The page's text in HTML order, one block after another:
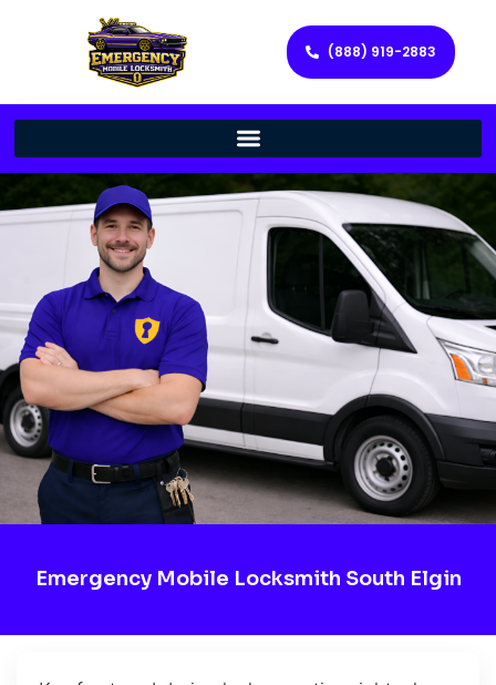
(888) 919-2883
Emergency Mobile Locksmith South Elgin